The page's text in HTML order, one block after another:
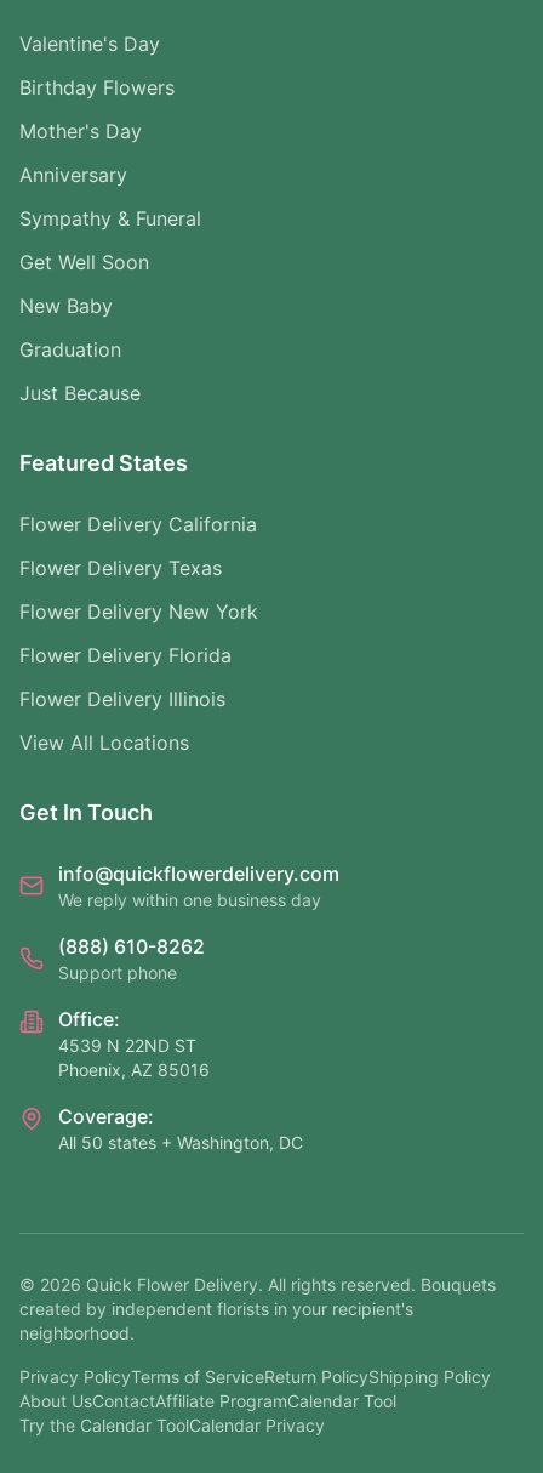
Valentine's Day
Birthday Flowers
Mother's Day
Anniversary
Sympathy & Funeral
Get Well Soon
New Baby
Graduation
Just Because
Featured States
Flower Delivery California
Flower Delivery Texas
Flower Delivery New York
Flower Delivery Florida
Flower Delivery Illinois
View All Locations
Get In Touch
info@quickflowerdelivery.com
We reply within one business day
(888) 610-8262
Support phone
Office:
4539 N 22ND ST
Phoenix, AZ 85016
Coverage:
All 50 states + Washington, DC
© 2026 Quick Flower Delivery. All rights reserved. Bouquets
created by independent florists in your recipient's
neighborhood.
Privacy PolicyTerms of ServiceReturn PolicyShipping Policy
About UsContactAffiliate ProgramCalendar Tool
Try the Calendar ToolCalendar Privacy